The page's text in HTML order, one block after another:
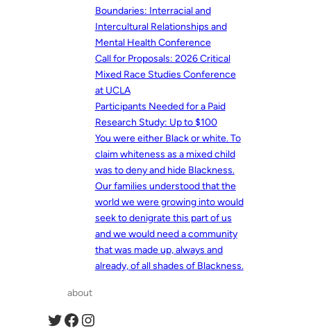
Boundaries: Interracial and
Intercultural Relationships and
Mental Health Conference
Call for Proposals: 2026 Critical
Mixed Race Studies Conference
at UCLA
Participants Needed for a Paid
Research Study: Up to $100
You were either Black or white. To
claim whiteness as a mixed child
was to deny and hide Blackness.
Our families understood that the
world we were growing into would
seek to denigrate this part of us
and we would need a community
that was made up, always and
already, of all shades of Blackness.
about
Twitter Facebook Instagram